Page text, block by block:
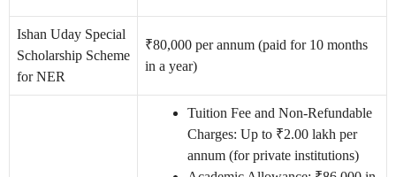
Ishan Uday Special
Scholarship Scheme
for NER
₹80,000 per annum (paid for 10 months
in a year)
Tuition Fee and Non-Refundable
Charges: Up to ₹2.00 lakh per
annum (for private institutions)